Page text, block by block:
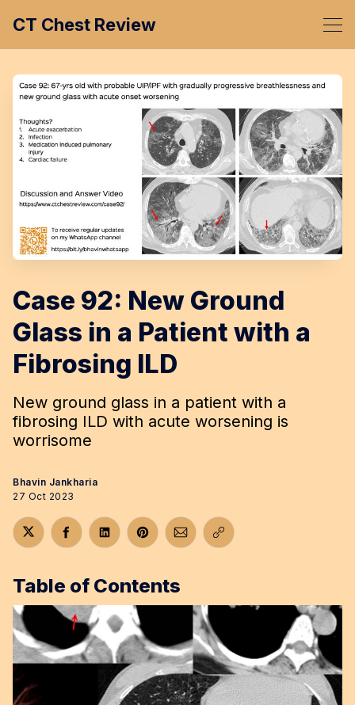
CT Chest Review
Case 92: New Ground
Glass in a Patient with a
Fibrosing ILD
New ground glass in a patient with a
fibrosing ILD with acute worsening is
worrisome
Bhavin Jankharia
27 Oct 2023
Share on Twitter
Share on Facebook
Share on LinkedIn
Share on Pinterest
Share via Email
Copy link
Table of Contents